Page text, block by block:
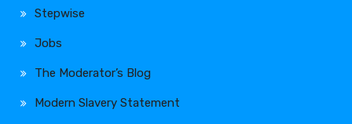
Stepwise
Jobs
The Moderator’s Blog
Modern Slavery Statement